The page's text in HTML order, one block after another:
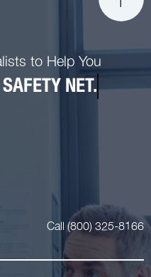
to Help You
NET.
Call (800) 325-8166